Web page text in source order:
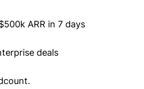
ARR in 7 days
deals